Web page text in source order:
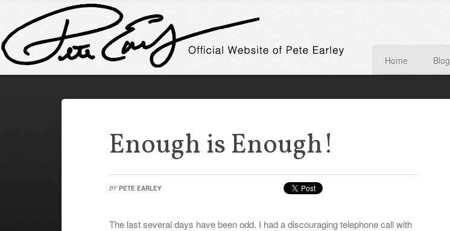
Home Blog
Enough is Enough!
BY PETE EARLEY
The last several days have been odd. I had a discouraging telephone call with